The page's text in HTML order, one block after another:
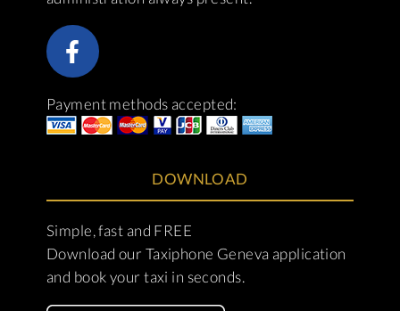
Payment methods accepted:
DOWNLOAD
Simple, fast and FREE
Download our Taxiphone Geneva application
and book your taxi in seconds.